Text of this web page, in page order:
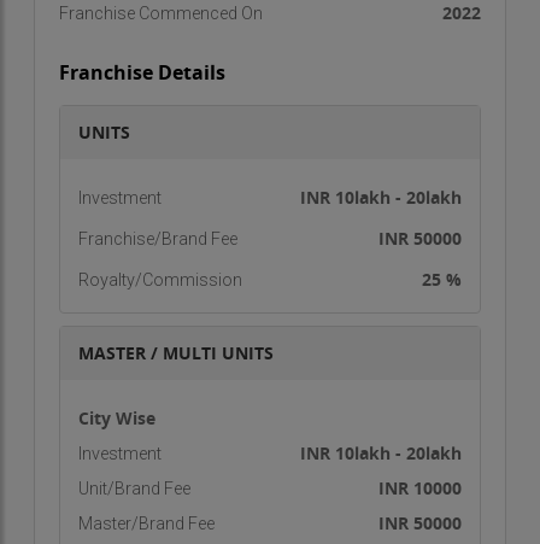
Franchise Commenced On 2022
Franchise Details
UNITS
Investment INR 10lakh - 20lakh
Franchise/Brand Fee INR 50000
Royalty/Commission 25 %
MASTER / MULTI UNITS
City Wise
Investment INR 10lakh - 20lakh
Unit/Brand Fee INR 10000
Master/Brand Fee INR 50000